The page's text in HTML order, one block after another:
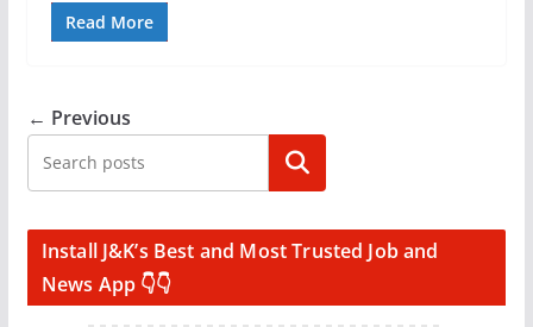
Read More
← Previous
Search
Install J&K’s Best and Most Trusted Job and
News App 👇👇